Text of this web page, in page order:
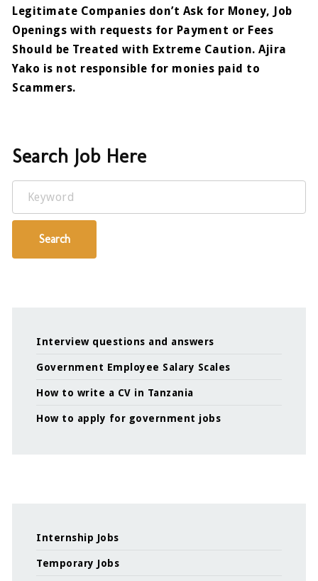
Legitimate Companies don’t Ask for Money, Job
Openings with requests for Payment or Fees
Should be Treated with Extreme Caution. Ajira
Yako is not responsible for monies paid to
Scammers.
Search Job Here
Keyword
Search
Interview questions and answers
Government Employee Salary Scales
How to write a CV in Tanzania
How to apply for government jobs
Internship Jobs
Temporary Jobs